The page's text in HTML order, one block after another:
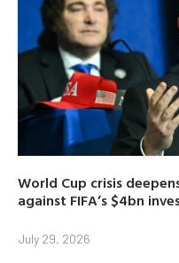
World Cup crisis
against FIFA’s $4bn
July 29, 2026